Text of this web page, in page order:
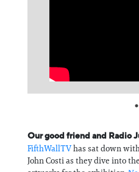
Our good friend and Radio
FifthWallTVhas sat down
John Costi as they dive into